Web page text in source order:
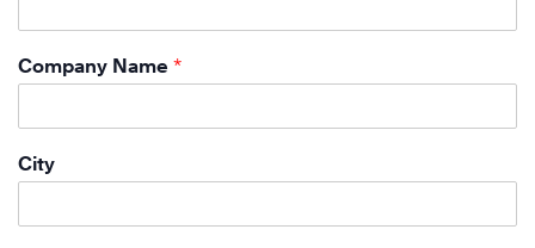
Company Name *
City